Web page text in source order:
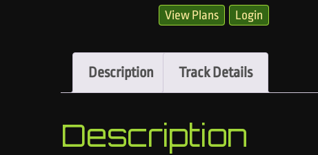
View Plans Login
Description Track Details
Description